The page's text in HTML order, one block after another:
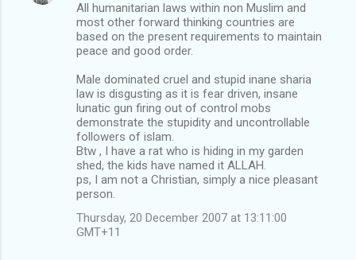
All humanitarian laws within non Muslim and
most other forward thinking countries are
based on the present requirements to maintain
peace and good order.
Male dominated cruel and stupid inane sharia
law is disgusting as it is fear driven, insane
lunatic gun firing out of control mobs
demonstrate the stupidity and uncontrollable
followers of islam.
Btw , I have a rat who is hiding in my garden
shed, the kids have named it ALLAH.
ps, I am not a Christian, simply a nice pleasant
person.
Thursday, 20 December 2007 at 13:11:00
GMT+11